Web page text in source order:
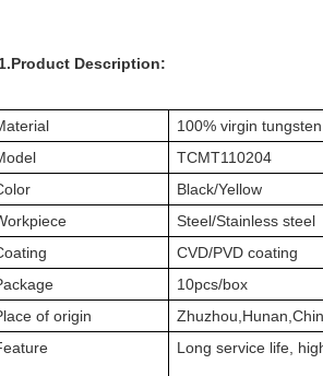
Description:
100% virgin
TCMT110204
Black/Yellow
Steel/Stainless steel
CVD/PVD coating
10pcs/box
of origin
Long service life,